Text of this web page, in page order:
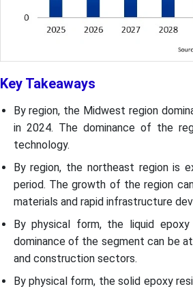
Key Takeaways
By region, the Midwest region
in 2024. The dominance of the
technology.
By region, the northeast region
period. The growth of the region
materials and rapid infrastructure
By physical form, the liquid
dominance of the segment can be
and construction sectors.
By physical form, the solid epoxy